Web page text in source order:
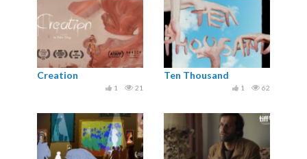
Creation
21
1
Ten Thousand
62
1